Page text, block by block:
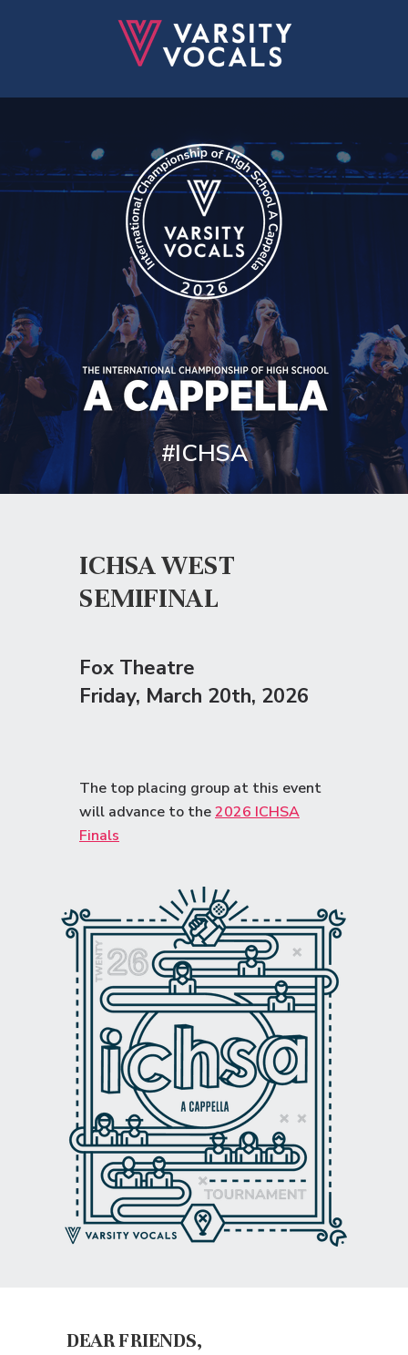
DEAR FRIENDS,
ICHSA WEST
SEMIFINAL
Fox Theatre
Friday, March 20th, 2026
The top placing group at this event
will advance to the2026 ICHSA
Finals
#ICHSA